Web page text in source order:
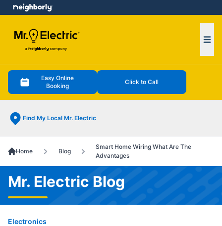
Easy Online
Booking
Click to Call
Find My Local Mr. Electric
menu
Home Blog
Smart Home Wiring What Are The
Advantages
Mr. Electric Blog
Electronics